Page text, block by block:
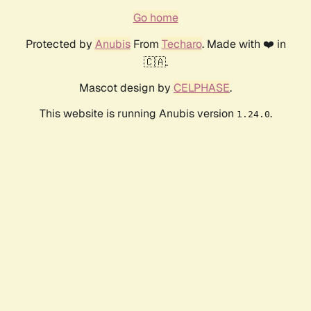
Go home
Protected by AnubisFrom Techaro. Made with ❤️ in
🇨🇦.
Mascot design by CELPHASE.
This website is running Anubis version 1.24.0.